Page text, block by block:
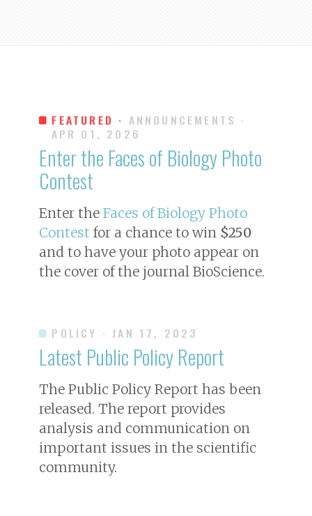
FEATURED · ANNOUNCEMENTS ·
APR 01, 2026
Enter the Faces of Biology Photo
Contest
Enter the Faces of Biology Photo
Contest for a chance to win $250
and to have your photo appear on
the cover of the journal BioScience.
POLICY · JAN 17, 2023
Latest Public Policy Report
The Public Policy Report has been
released. The report provides
analysis and communication on
important issues in the scientific
community.